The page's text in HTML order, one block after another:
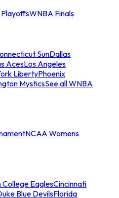
WNBA Finals
SunDallas
AcesLos Angeles
LibertyPhoenix
MysticsSee all WNBA
NCAA Womens
College EaglesCincinnati
Blue DevilsFlorida